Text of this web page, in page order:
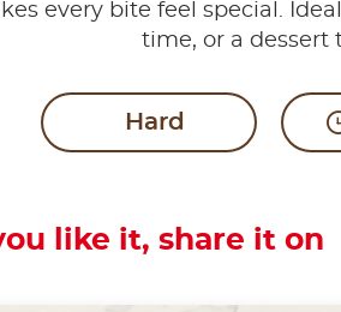
every bite feel special.
time, or a dessert
Hard
like it, share it on